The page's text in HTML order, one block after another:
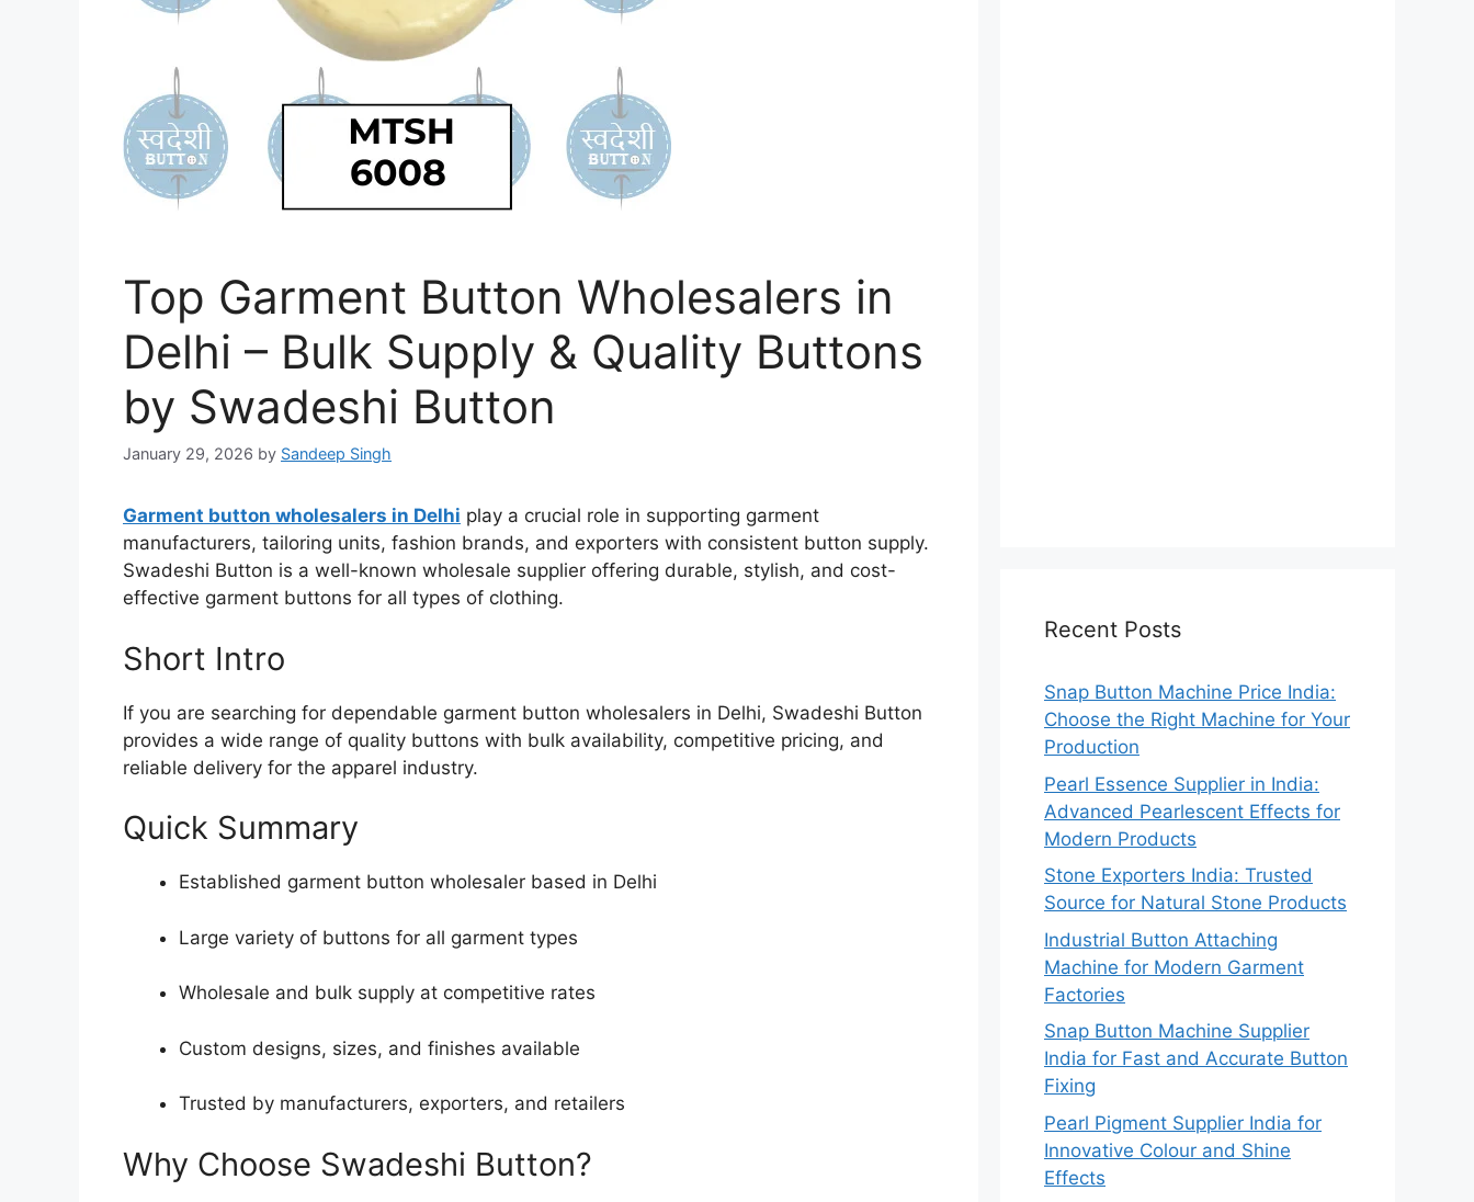
Top Garment Button Wholesalers in
Delhi – Bulk Supply & Quality Buttons
by Swadeshi Button
January 29, 2026 by Sandeep Singh
Garment button wholesalers in Delhi play a crucial role in supporting garment
manufacturers, tailoring units, fashion brands, and exporters with consistent button supply.
Swadeshi Button is a well-known wholesale supplier offering durable, stylish, and cost-
effective garment buttons for all types of clothing.
Short Intro
If you are searching for dependable garment button wholesalers in Delhi, Swadeshi Button
provides a wide range of quality buttons with bulk availability, competitive pricing, and
reliable delivery for the apparel industry.
Quick Summary
Established garment button wholesaler based in Delhi
Large variety of buttons for all garment types
Wholesale and bulk supply at competitive rates
Custom designs, sizes, and finishes available
Trusted by manufacturers, exporters, and retailers
Why Choose Swadeshi Button?
Recent Posts
Snap Button Machine Price India:
Choose the Right Machine for Your
Production
Pearl Essence Supplier in India:
Advanced Pearlescent Effects for
Modern Products
Stone Exporters India: Trusted
Source for Natural Stone Products
Industrial Button Attaching
Machine for Modern Garment
Factories
Snap Button Machine Supplier
India for Fast and Accurate Button
Fixing
Pearl Pigment Supplier India for
Innovative Colour and Shine
Effects